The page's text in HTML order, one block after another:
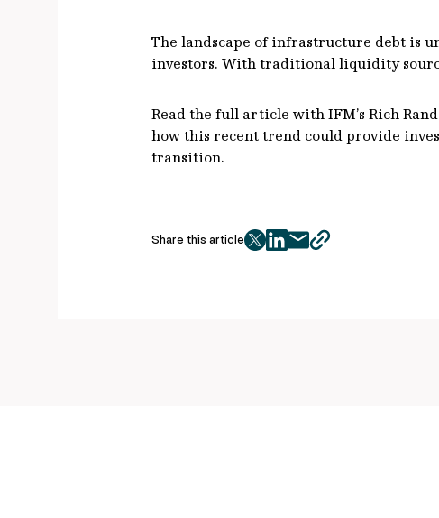
The landscape of infrastructure debt is
investors. With traditional liquidity
Read the full article with IFM’s Rich
how this recent trend could provide
transition.
Share this article
twitter
facebook
mailcopy